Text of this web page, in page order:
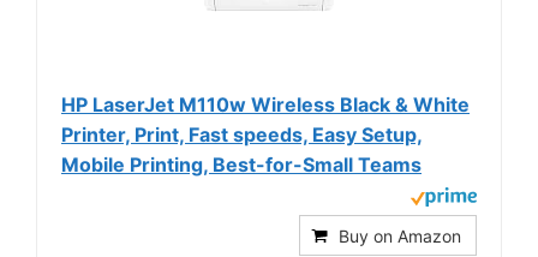
HP LaserJet M110w Wireless Black & White
Printer, Print, Fast speeds, Easy Setup,
Mobile Printing, Best-for-Small Teams
Buy on Amazon